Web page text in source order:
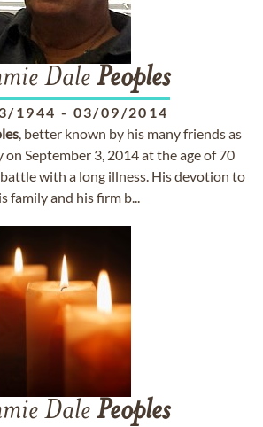
Dale Peoples
1944 - 03/09/2014
, better known by his many friends as
on September 3, 2014 at the age of 70
with a long illness. His devotion to
family and his firm b...
Dale Peoples